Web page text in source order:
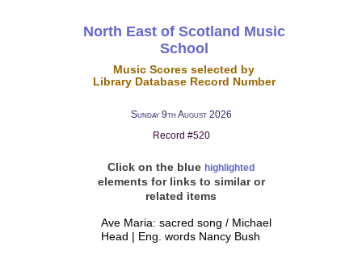
North East of Scotland Music
School
Music Scores selected by
Library Database Record Number
Sunday 9th August 2026
Record #520
Click on the blue highlighted
elements for links to similar or
related items
Ave Maria: sacred song / Michael
Head | Eng. words Nancy Bush